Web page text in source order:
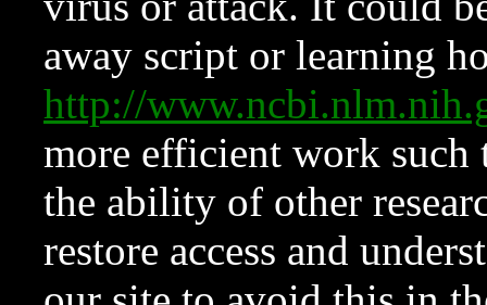
away script or learning
http://
more efficient work such
the ability of other
restore access and